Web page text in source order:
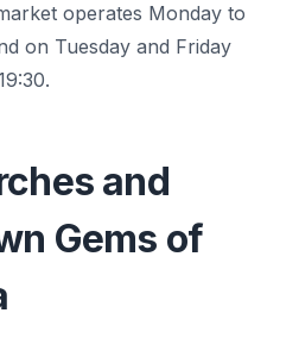
operates Monday to
on Tuesday and Friday
and
Gems of